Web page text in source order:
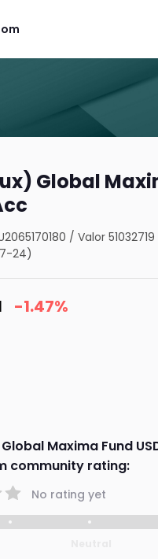
Global
/Valor 51032719
24)
-1.47%
Maxima Fund
community rating:
No rating yet